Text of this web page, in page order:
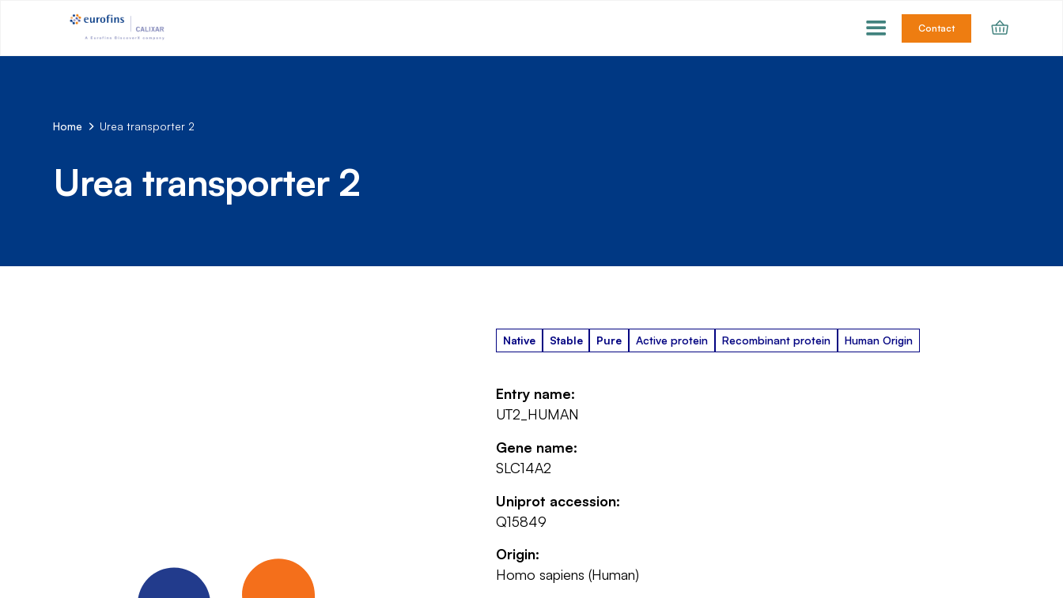
Contact
Home Urea transporter 2
Urea transporter 2
Native Stable Pure Active protein Recombinant protein Human Origin
Entry name:
UT2_HUMAN
Gene name:
SLC14A2
Uniprot accession:
Q15849
Origin:
Homo sapiens (Human)